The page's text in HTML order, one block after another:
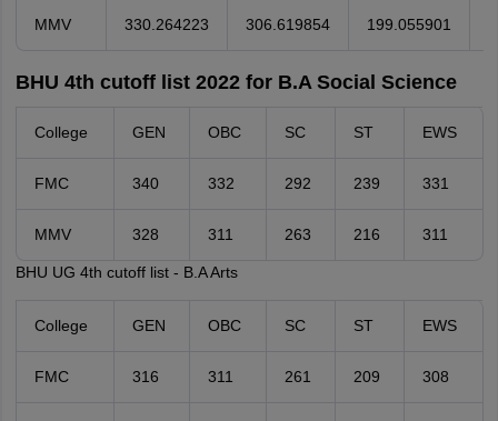
MMV 330.264223 306.619854 199.055901
BHU 4th cutoff list 2022 for B.A Social Science
College GEN OBC SC ST EWS
FMC 340 332 292 239 331
MMV 328 311 263 216 311
BHU UG 4th cutoff list - B.A Arts
College GEN OBC SC ST EWS
FMC 316 311 261 209 308